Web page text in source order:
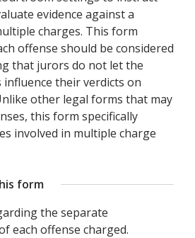
evidence against a
charges. This form
offense should be considered
that jurors do not let the
their verdicts on
other legal forms that may
this form specifically
involved in multiple charge
form
the separate
each offense charged.